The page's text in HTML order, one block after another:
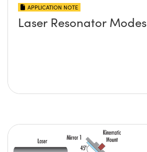
APPLICATION NOTE
Laser Resonator Modes